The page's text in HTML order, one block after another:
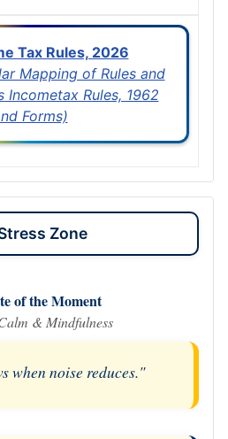
Tax Rules, 2026
Mapping of Rules and
Incometax Rules, 1962
Forms)
Zone
of the Moment
& Mindfulness
when noise reduces."